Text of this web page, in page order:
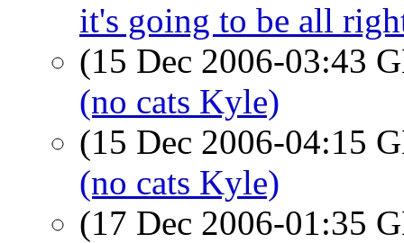
it's going to be all
(15 Dec 2006-03:43
(no cats Kyle)
(15 Dec 2006-04:15
(no cats Kyle)
(17 Dec 2006-01:35